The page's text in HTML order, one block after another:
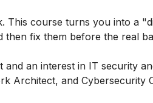
This course turns you into a
fix them before the real
and an interest in IT security
Architect, and Cybersecurity